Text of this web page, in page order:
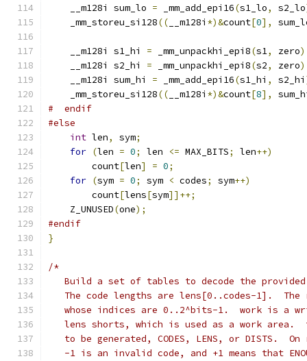
    __m128i sum_lo
= _mm_add_epi16(s1_lo, s2_lo
    _mm_storeu_si128
(( __m128i *)&count[0],
    __m128i s1_hi
= _mm_unpackhi_epi8(s1, zero
    __m128i s2_hi
= _mm_unpackhi_epi8(s2, zero
    __m128i sum_hi
= _mm_add_epi16(s1_hi , s2_hi
    _mm_storeu_si128
(( __m128i *)&count[8],
#  endif
#else
int len, sym;
for (len = 0; len <= MAX_BITS; len++)
        count
[len] = 0;
for (sym = 0; sym < codes; sym++)
        count
[lens[sym]]++;
    Z_UNUSED
(one);
#endif
}
/*
Build a set of tables to decode the
The code lengths are lens[0..codes-1].  The
whose indices are 0..2^bits-1.  work is a
lens shorts, which is used as a work area.
to be generated, CODES, LENS, or DISTS.  On
-1 is an invalid code, and +1 means that